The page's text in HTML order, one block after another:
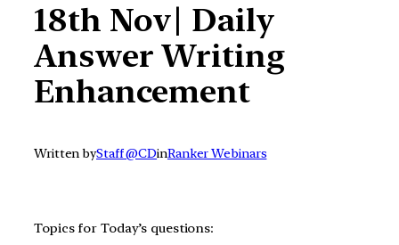
18th Nov| Daily
Answer Writing
Enhancement
Written byStaff @CDinRanker Webinars
Topics for Today’s questions: